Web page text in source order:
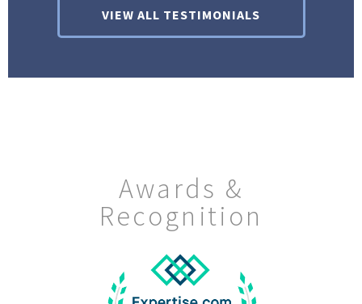
VIEW ALL TESTIMONIALS
Awards &
Recognition